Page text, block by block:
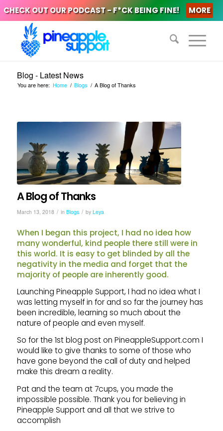
CHECK OUT OUR PODCAST - F*CK BEING FINE! MORE
Blog - Latest News
You are here: Home / Blogs / A Blog of Thanks
A Blog of Thanks
March 13, 2018 / in Blogs / by Leya
When I began this project, I had no idea how
many wonderful, kind people there still were in
this world. It is easy to get blinded by all the
negativity in the media and forget that the
majority of people are inherently good.
Launching Pineapple Support, I had no idea what I
was letting myself in for and so far the journey has
been incredible, learning so much about the
nature of people and even myself.
So for the 1st blog post on PineappleSupport.com I
would like to give thanks to some of those who
have gone beyond the call of duty and helped
make this dream a reality.
Pat and the team at 7cups, you made the
impossible possible. Thank you for believing in
Pineapple Support and all that we strive to
accomplish